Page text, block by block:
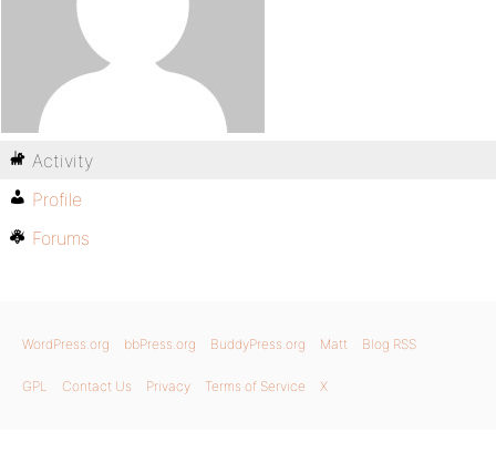
Activity
Profile
Forums
WordPress.org bbPress.org BuddyPress.org Matt Blog RSS
GPL Contact Us Privacy Terms of Service X